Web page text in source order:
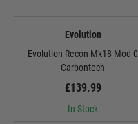
Evolution
Evolution Recon Mk18 Mod 0
Carbontech
£139.99
In Stock